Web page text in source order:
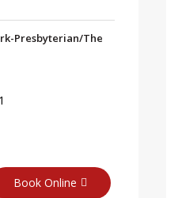
Presbyterian/The
Book Online